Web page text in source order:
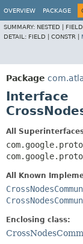
OVERVIEW PACKAGE
SUMMARY: NESTED | FIELD
DETAIL: FIELD | CONSTR |
Package
Interface
All
All Known
Enclosing class:
View cookie